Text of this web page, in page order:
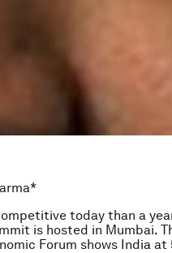
today than a
is hosted in Mumbai.
Forum shows India at